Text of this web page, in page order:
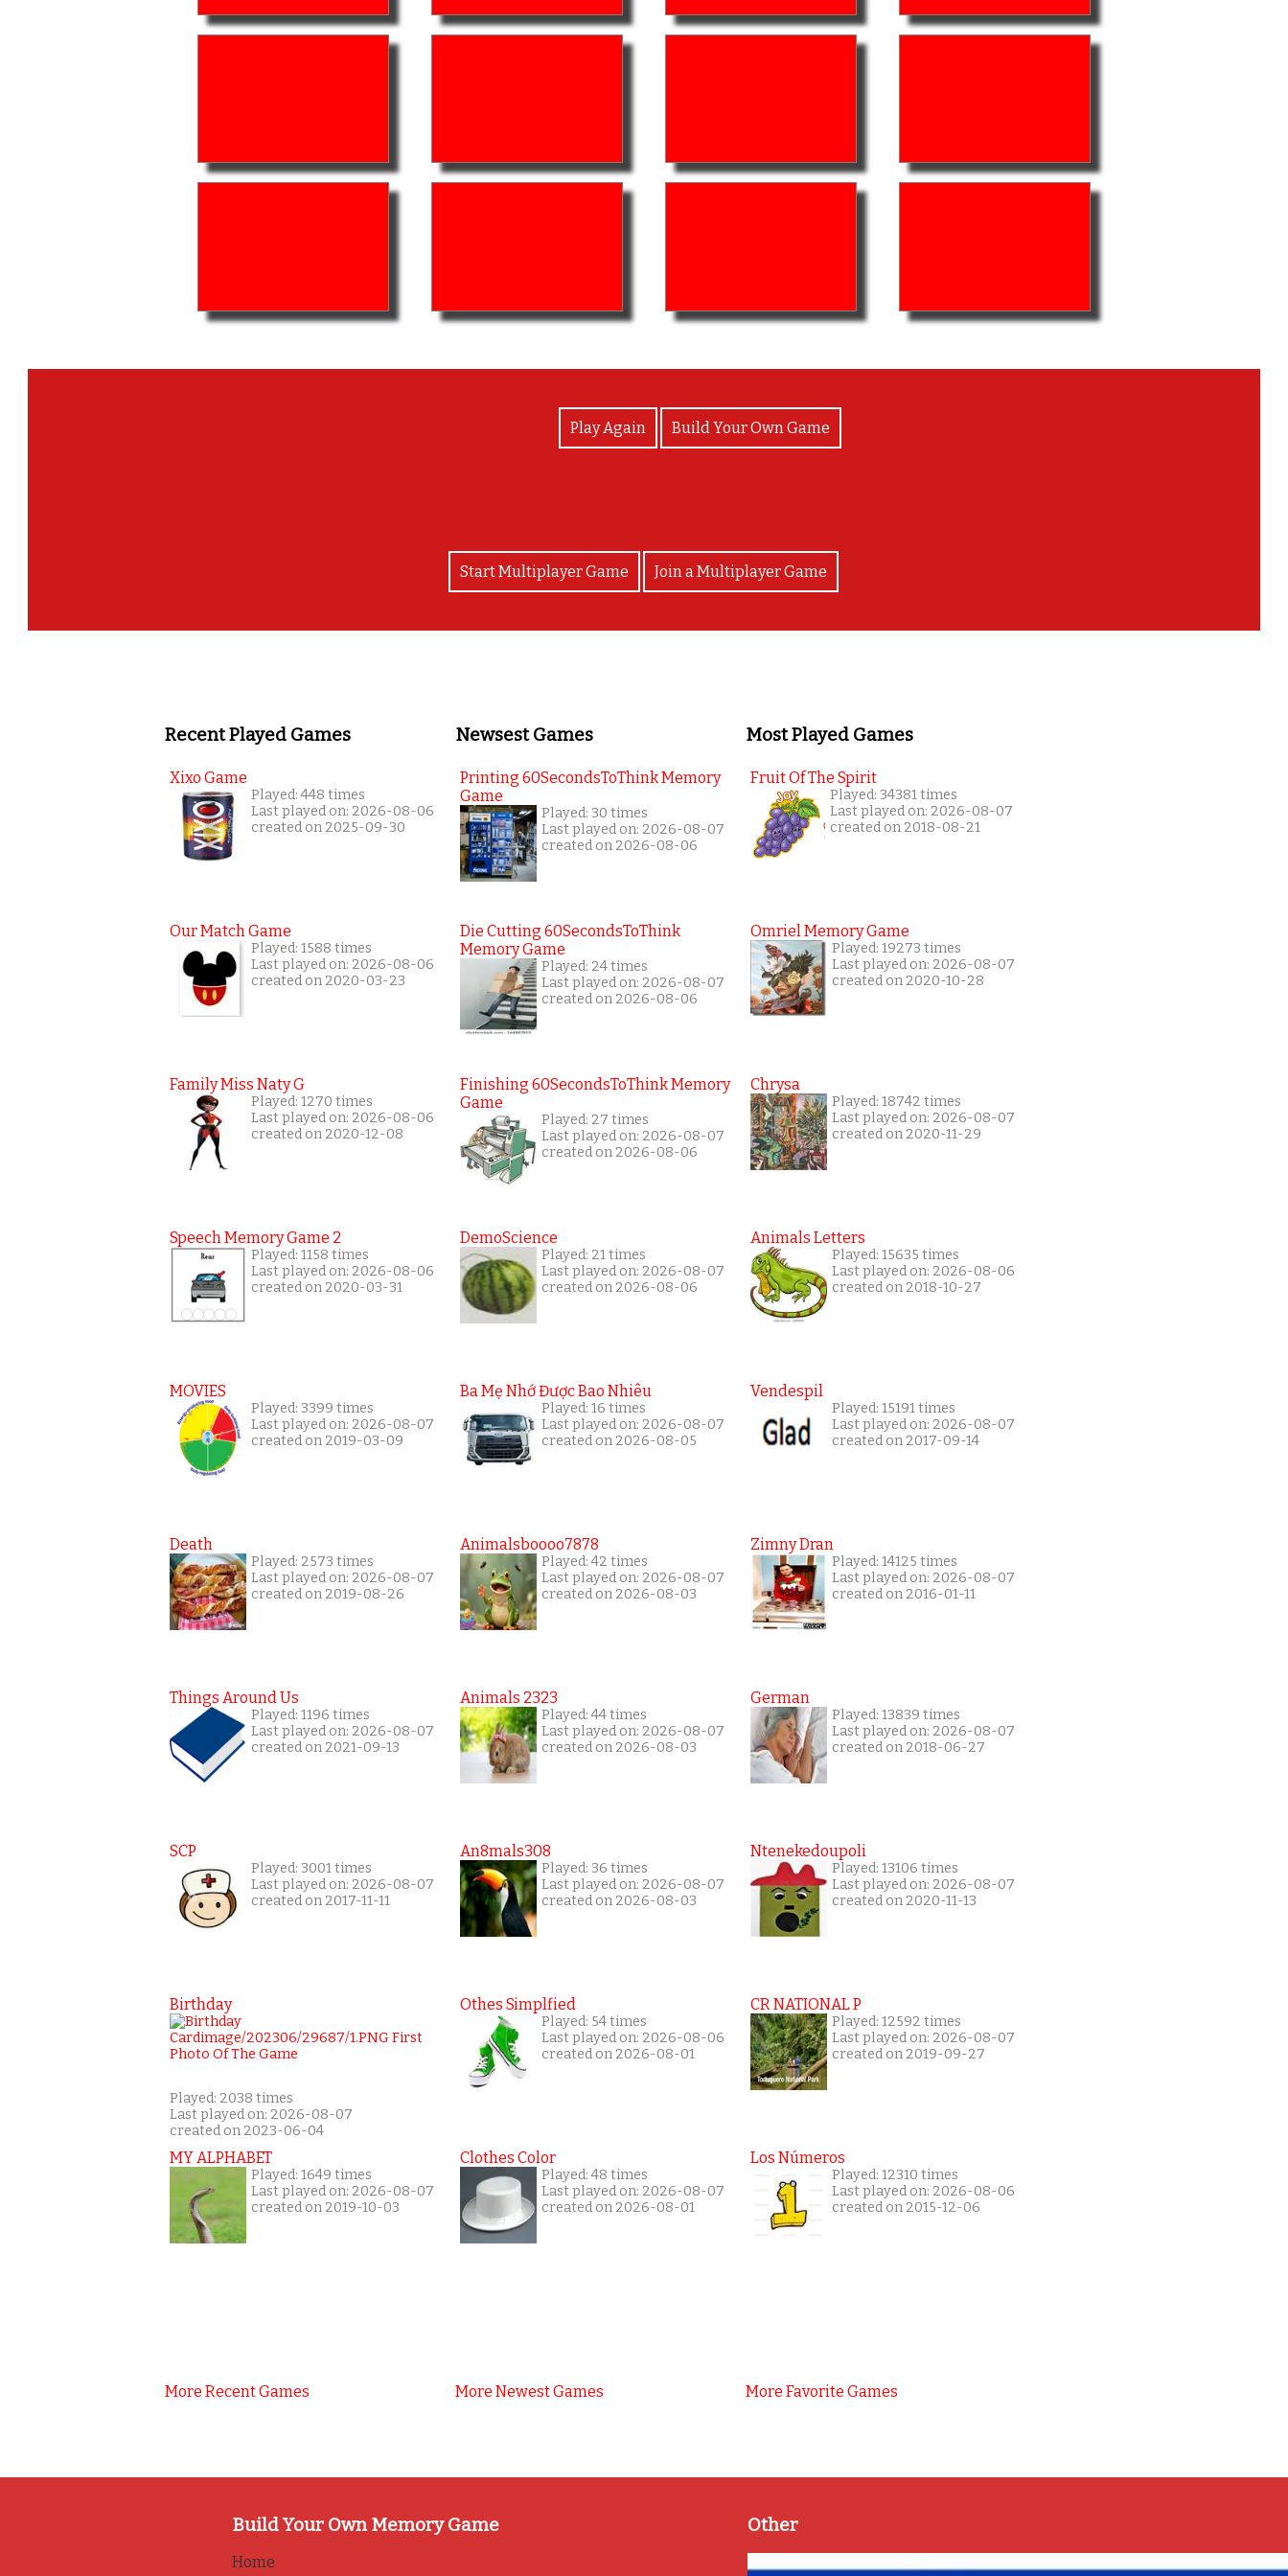
Play Again Build Your Own Game
Start Multiplayer Game Join a Multiplayer Game
Recent Played Games
Xixo Game
Played: 448 times
Last played on: 2026-08-06
created on 2025-09-30
Our Match Game
Played: 1588 times
Last played on: 2026-08-06
created on 2020-03-23
Family Miss Naty G
Played: 1270 times
Last played on: 2026-08-06
created on 2020-12-08
Speech Memory Game 2
Played: 1158 times
Last played on: 2026-08-06
created on 2020-03-31
MOVIES
Played: 3399 times
Last played on: 2026-08-07
created on 2019-03-09
Death
Played: 2573 times
Last played on: 2026-08-07
created on 2019-08-26
Things Around Us
Played: 1196 times
Last played on: 2026-08-07
created on 2021-09-13
SCP
Played: 3001 times
Last played on: 2026-08-07
created on 2017-11-11
Birthday
Played: 2038 times
Last played on: 2026-08-07
created on 2023-06-04
MY ALPHABET
Played: 1649 times
Last played on: 2026-08-07
created on 2019-10-03
More Recent Games
Newsest Games
Printing 60SecondsToThink Memory
Game
Played: 30 times
Last played on: 2026-08-07
created on 2026-08-06
Die Cutting 60SecondsToThink
Memory Game
Played: 24 times
Last played on: 2026-08-07
created on 2026-08-06
Finishing 60SecondsToThink Memory
Game
Played: 27 times
Last played on: 2026-08-07
created on 2026-08-06
DemoScience
Played: 21 times
Last played on: 2026-08-07
created on 2026-08-06
Ba Mẹ Nhớ Được Bao Nhiêu
Played: 16 times
Last played on: 2026-08-07
created on 2026-08-05
Animalsboooo7878
Played: 42 times
Last played on: 2026-08-07
created on 2026-08-03
Animals 2323
Played: 44 times
Last played on: 2026-08-07
created on 2026-08-03
An8mals308
Played: 36 times
Last played on: 2026-08-07
created on 2026-08-03
Othes Simplfied
Played: 54 times
Last played on: 2026-08-06
created on 2026-08-01
Clothes Color
Played: 48 times
Last played on: 2026-08-07
created on 2026-08-01
More Newest Games
Most Played Games
Fruit Of The Spirit
Played: 34381 times
Last played on: 2026-08-07
created on 2018-08-21
Omriel Memory Game
Played: 19273 times
Last played on: 2026-08-07
created on 2020-10-28
Chrysa
Played: 18742 times
Last played on: 2026-08-07
created on 2020-11-29
Animals Letters
Played: 15635 times
Last played on: 2026-08-06
created on 2018-10-27
Vendespil
Played: 15191 times
Last played on: 2026-08-07
created on 2017-09-14
Zimny Dran
Played: 14125 times
Last played on: 2026-08-07
created on 2016-01-11
German
Played: 13839 times
Last played on: 2026-08-07
created on 2018-06-27
Ntenekedoupoli
Played: 13106 times
Last played on: 2026-08-07
created on 2020-11-13
CR NATIONAL P
Played: 12592 times
Last played on: 2026-08-07
created on 2019-09-27
Los Números
Played: 12310 times
Last played on: 2026-08-06
created on 2015-12-06
More Favorite Games
Build Your Own Memory Game
Home
Other